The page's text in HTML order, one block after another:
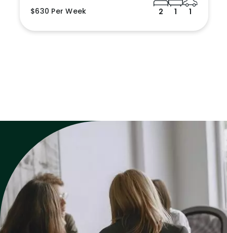
$630 Per Week
2 1 1